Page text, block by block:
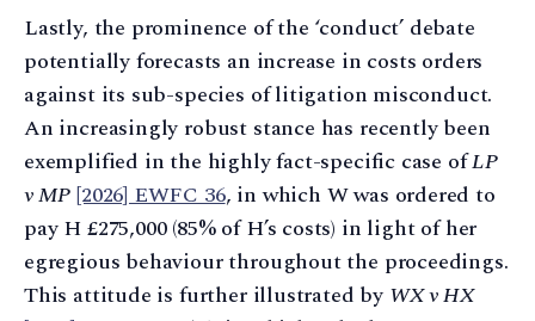
Lastly, the prominence of the ‘conduct’ debate
potentially forecasts an increase in costs orders
against its sub-species of litigation misconduct.
An increasingly robust stance has recently been
exemplified in the highly fact-specific case ofLP
v MP[2026] EWFC 36, in which W was ordered to
pay H £275,000 (85% of H’s costs) in light of her
egregious behaviour throughout the proceedings.
This attitude is further illustrated by WX v HX